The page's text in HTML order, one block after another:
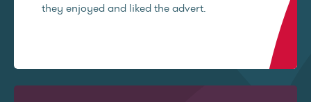
they enjoyed and liked the advert.